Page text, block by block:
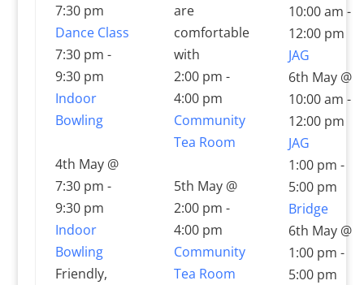
7:30 pm
Dance Class
7:30 pm -
9:30 pm
Indoor
Bowling
4th May @
7:30 pm -
9:30 pm
Indoor
Bowling
Friendly,
are
comfortable
with
2:00 pm -
4:00 pm
Community
Tea Room
5th May @
2:00 pm -
4:00 pm
Community
Tea Room
10:00 am -
12:00 pm
JAG
6th May @
10:00 am -
12:00 pm
JAG
1:00 pm -
5:00 pm
Bridge
6th May @
1:00 pm -
5:00 pm